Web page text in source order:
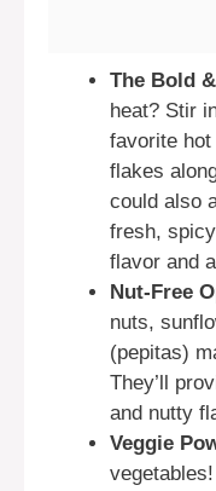
The Bold
heat? Stir
favorite
flakes
could also
fresh,
flavor and
Nut-Free
nuts,
(pepitas)
They’ll
and nutty
Veggie